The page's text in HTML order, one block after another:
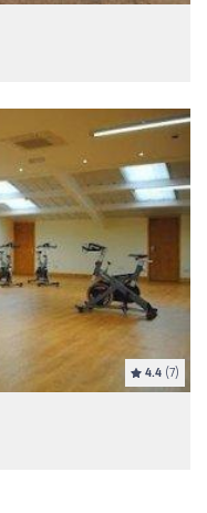
4.4 (7)